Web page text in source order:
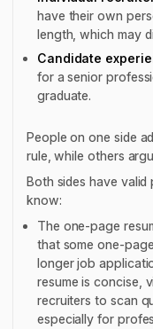
have their own
length, which may
Candidate
for a senior
graduate.
People on one side
rule, while others
Both sides have valid
know:
The one-page
that some one-
longer job
resume is concise,
recruiters to scan
especially for